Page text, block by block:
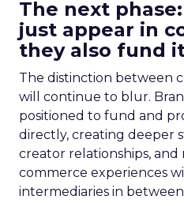
The next
just appear in
they also fund
The distinction between
will continue to blur.
positioned to fund and
directly, creating deeper
creator relationships,
commerce experiences
intermediaries in